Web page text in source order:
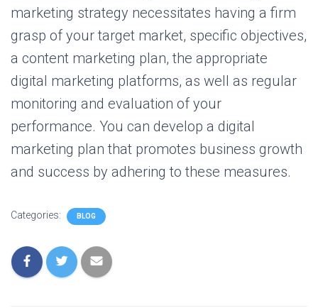
marketing strategy necessitates having a firm
grasp of your target market, specific objectives,
a content marketing plan, the appropriate
digital marketing platforms, as well as regular
monitoring and evaluation of your
performance. You can develop a digital
marketing plan that promotes business growth
and success by adhering to these measures.
Categories: BLOG